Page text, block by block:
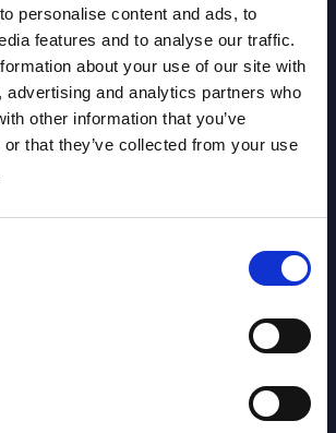
personalise content and ads, to
features and to analyse our traffic.
about your use of our site with
advertising and analytics partners who
other information that you’ve
that they’ve collected from your use
27 LEADER: 169